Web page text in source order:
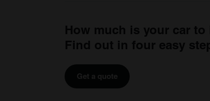
How much is your car to
Find out in four easy
Get a quote